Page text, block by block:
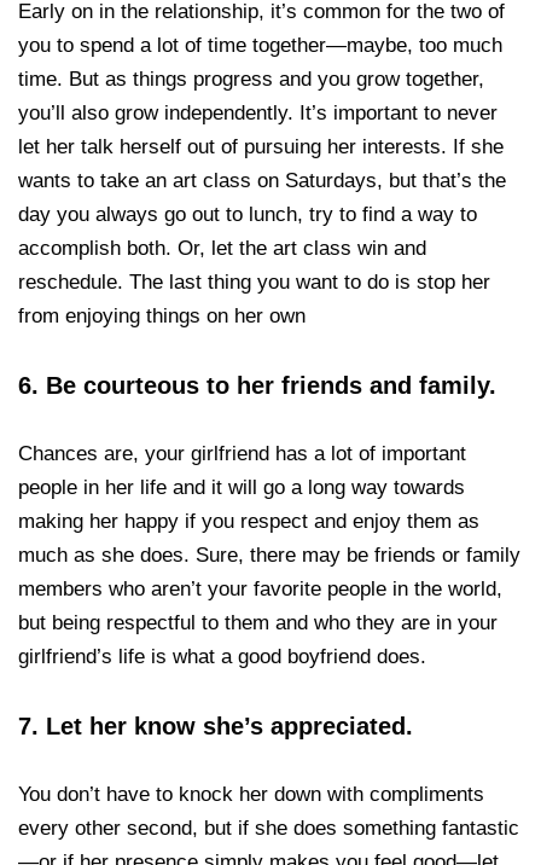
Early on in the relationship, it’s common for the two of
you to spend a lot of time together—maybe, too much
time. But as things progress and you grow together,
you’ll also grow independently. It’s important to never
let her talk herself out of pursuing her interests. If she
wants to take an art class on Saturdays, but that’s the
day you always go out to lunch, try to find a way to
accomplish both. Or, let the art class win and
reschedule. The last thing you want to do is stop her
from enjoying things on her own
6. Be courteous to her friends and family.
Chances are, your girlfriend has a lot of important
people in her life and it will go a long way towards
making her happy if you respect and enjoy them as
much as she does. Sure, there may be friends or family
members who aren’t your favorite people in the world,
but being respectful to them and who they are in your
girlfriend’s life is what a good boyfriend does.
7. Let her know she’s appreciated.
You don’t have to knock her down with compliments
every other second, but if she does something fantastic